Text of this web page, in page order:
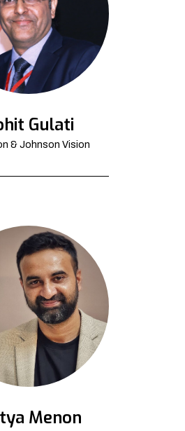
Gulati
& Johnson Vision
Menon